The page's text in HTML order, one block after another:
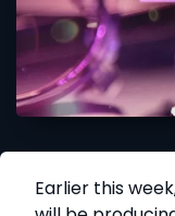
Earlier this